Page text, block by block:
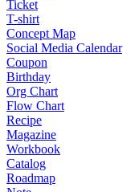
Ticket
T-shirt
Concept Map
Social Media Calendar
Coupon
Birthday
Org Chart
Flow Chart
Recipe
Magazine
Workbook
Catalog
Roadmap